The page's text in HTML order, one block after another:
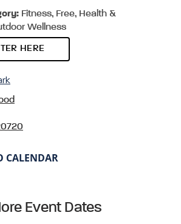
Fitness, Free, Health &
Wellness
HERE
CALENDAR
Event Dates